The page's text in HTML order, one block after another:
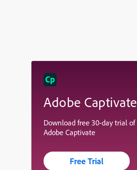
Adobe Captivate
Download free 30-day trial of
Adobe Captivate
Free Trial